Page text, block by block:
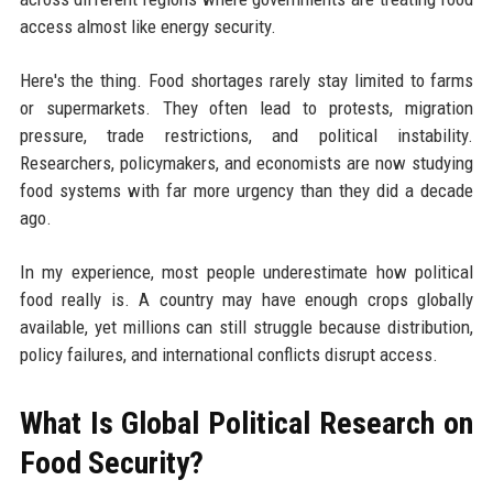
access almost like energy security.
Here's the thing. Food shortages rarely stay limited to farms
or supermarkets. They often lead to protests, migration
pressure, trade restrictions, and political instability.
Researchers, policymakers, and economists are now studying
food systems with far more urgency than they did a decade
ago.
In my experience, most people underestimate how political
food really is. A country may have enough crops globally
available, yet millions can still struggle because distribution,
policy failures, and international conflicts disrupt access.
What Is Global Political Research on
Food Security?